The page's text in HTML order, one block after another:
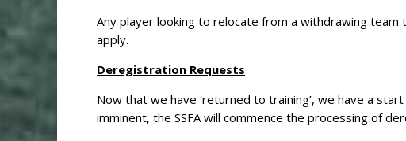
Any player looking to relocate from a withdrawing
apply.
Deregistration Requests
Now that we have ‘returned to training’, we have a
imminent, the SSFA will commence the processing of